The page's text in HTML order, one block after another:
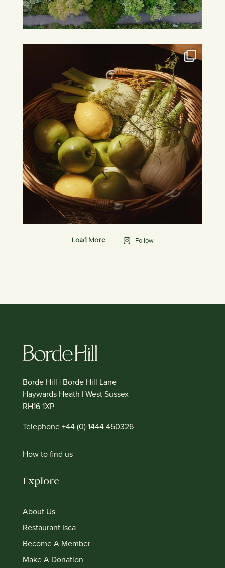
Load More Follow
Borde Hill | Borde Hill Lane
Haywards Heath | West Sussex
RH16 1XP
Telephone +44 (0) 1444 450326
How to find us
Explore
About Us
Restaurant Isca
Become A Member
Make A Donation